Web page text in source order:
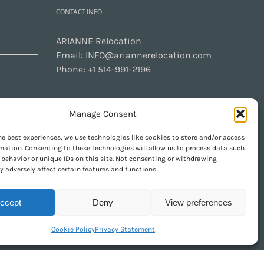
Manage Consent
best experiences, we use technologies like cookies to store and/or access
Consenting to these technologies will allow us to process data such
or unique IDs on this site. Not consenting or withdrawing
adversely affect certain features and functions.
Deny View preferences
Cookie PolicyPrivacy Statement
CONTACT INFO
ARIANNE Relocation
Email: INFO@ariannerelocation.com
Phone: +1 514-991-2196
CONTACT US